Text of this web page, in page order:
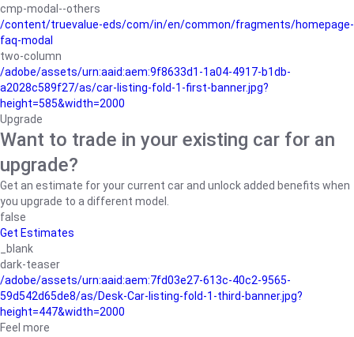
cmp-modal--others
/content/truevalue-eds/com/in/en/common/fragments/homepage-
faq-modal
two-column
/adobe/assets/urn:aaid:aem:9f8633d1-1a04-4917-b1db-
a2028c589f27/as/car-listing-fold-1-first-banner.jpg?
height=585&width=2000
Upgrade
Want to trade in your existing car for an
upgrade?
Get an estimate for your current car and unlock added benefits when
you upgrade to a different model.
false
Get Estimates
_blank
dark-teaser
/adobe/assets/urn:aaid:aem:7fd03e27-613c-40c2-9565-
59d542d65de8/as/Desk-Car-listing-fold-1-third-banner.jpg?
height=447&width=2000
Feel more